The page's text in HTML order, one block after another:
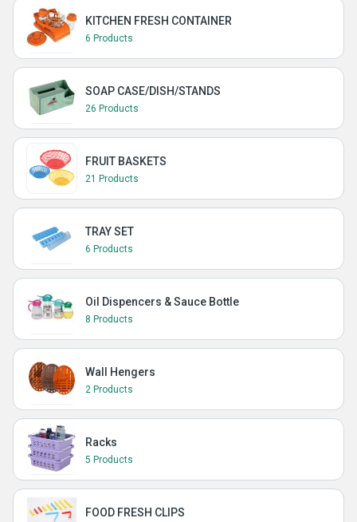
KITCHEN FRESH CONTAINER
6 Products
SOAP CASE/DISH/STANDS
26 Products
FRUIT BASKETS
21 Products
TRAY SET
6 Products
Oil Dispencers & Sauce Bottle
8 Products
Wall Hengers
2 Products
Racks
5 Products
FOOD FRESH CLIPS